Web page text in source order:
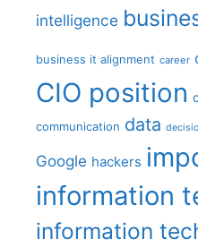
intelligence
business it alignment career
CIO position
communication data
Google hackers
information
information